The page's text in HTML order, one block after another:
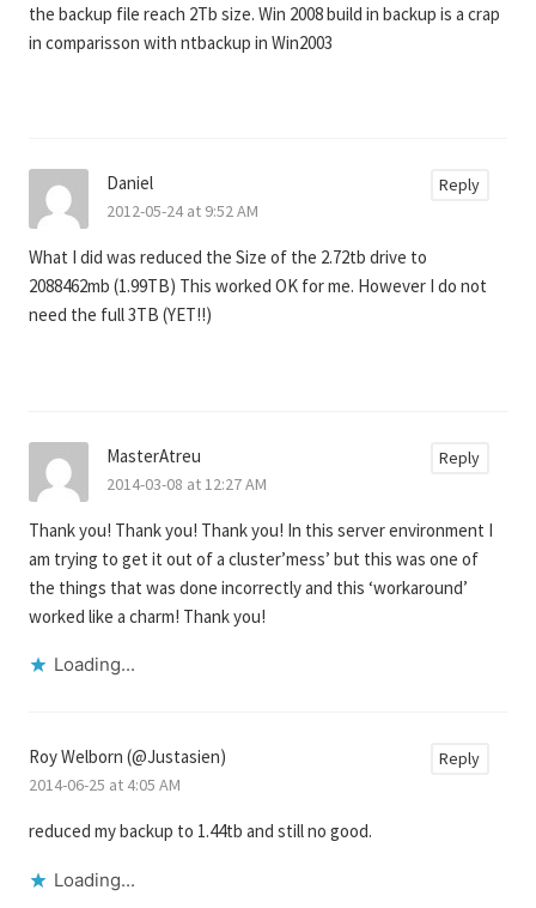
the backup file reach 2Tb size. Win 2008 build in backup is a crap
in comparisson with ntbackup in Win2003
Daniel
2012-05-24 at 9:52 AM
What I did was reduced the Size of the 2.72tb drive to
2088462mb (1.99TB) This worked OK for me. However I do not
need the full 3TB (YET!!)
Reply
MasterAtreu
2014-03-08 at 12:27 AM
Thank you! Thank you! Thank you! In this server environment I
am trying to get it out of a cluster’mess’ but this was one of
the things that was done incorrectly and this ‘workaround’
worked like a charm! Thank you!
Loading...
Reply
Roy Welborn (@Justasien)
2014-06-25 at 4:05 AM
reduced my backup to 1.44tb and still no good.
Loading...
Reply